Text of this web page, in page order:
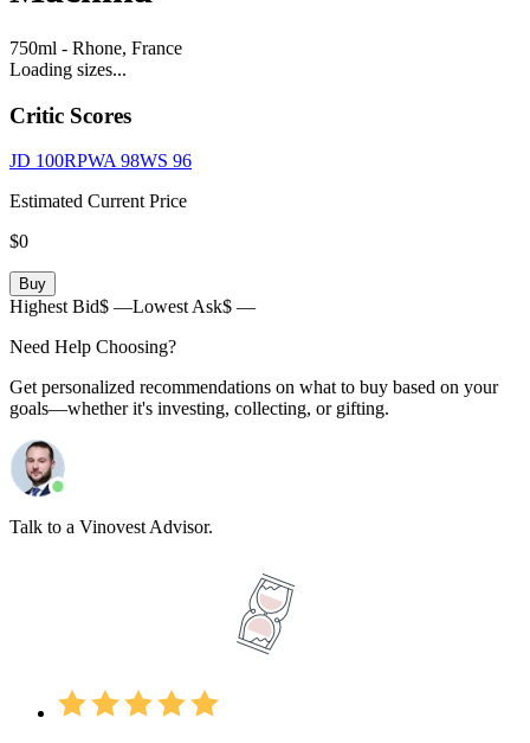
750ml - Rhone, France
Loading sizes...
Critic Scores
JD 100RPWA 98WS 96
Estimated Current Price
$0
Buy
Highest Bid$ —Lowest Ask$ —
Need Help Choosing?
Get personalized recommendations on what to buy based on your
goals—whether it's investing, collecting, or gifting.
Talk to a Vinovest Advisor.